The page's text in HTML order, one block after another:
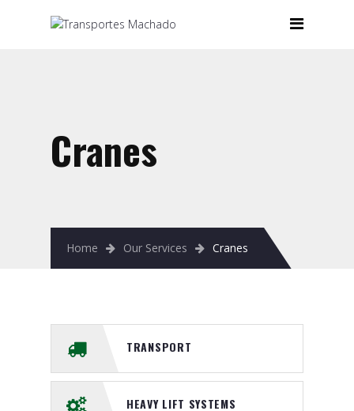
Forklifts
Machinery Moving
Cranes
Home Our Services Cranes
TRANSPORT
HEAVY LIFT SYSTEMS